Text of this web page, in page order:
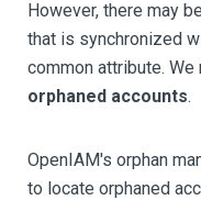
However, there may
that is synchronized
common attribute.
orphaned accounts.
OpenIAM's orphan
to locate orphaned